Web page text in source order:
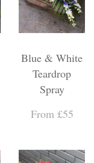
Blue & White
Teardrop
Spray
From £55